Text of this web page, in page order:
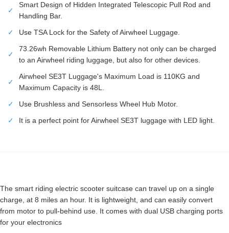
✓
Smart Design of Hidden Integrated Telescopic Pull Rod and
Handling Bar.
✓
Use TSA Lock for the Safety of Airwheel Luggage.
✓
73.26wh Removable Lithium Battery not only can be charged
to an Airwheel riding luggage, but also for other devices.
✓
Airwheel SE3T Luggage's Maximum Load is 110KG and
Maximum Capacity is 48L.
✓
Use Brushless and Sensorless Wheel Hub Motor.
✓
It is a perfect point for Airwheel SE3T luggage with LED light.
The smart riding electric scooter suitcase can travel up on a single
charge, at 8 miles an hour. It is lightweight, and can easily convert
from motor to pull-behind use. It comes with dual USB charging ports
for your electronics